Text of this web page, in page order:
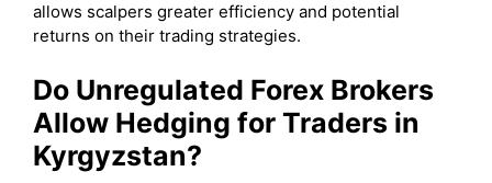
allows scalpers greater efficiency and potential
returns on their trading strategies.
Do Unregulated Forex Brokers
Allow Hedging for Traders in
Kyrgyzstan?